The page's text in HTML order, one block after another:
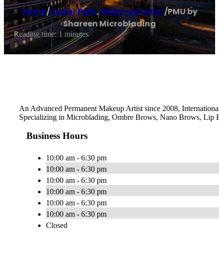
Home/Cedar Park, Make-up artist/PMU by
Shareen Microblading
Reading time: 1 minutes
An Advanced Permanent Makeup Artist since 2008,
Specializing in Microblading, Ombre Brows, Nano Brows, Lip
Business Hours
10:00 am - 6:30 pm
10:00 am - 6:30 pm
10:00 am - 6:30 pm
10:00 am - 6:30 pm
10:00 am - 6:30 pm
10:00 am - 6:30 pm
Closed